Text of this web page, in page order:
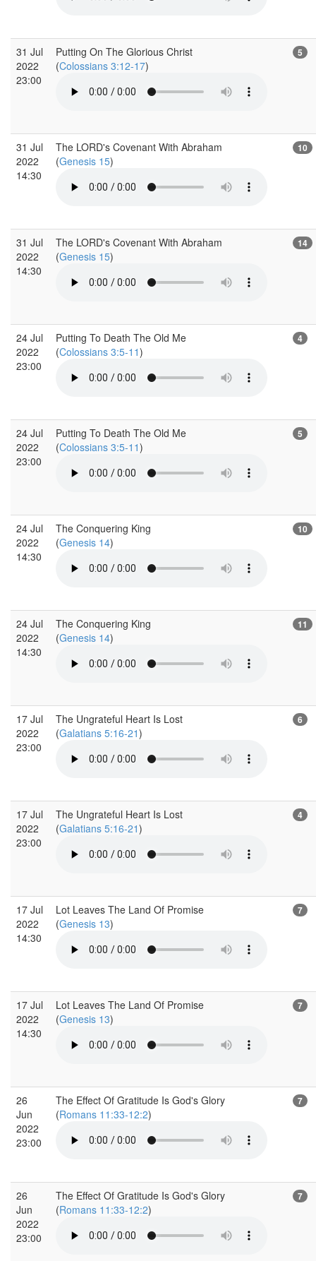
31 Jul
2022
23:00
Putting On The Glorious Christ
(Colossians 3:12-17)
5
31 Jul
2022
14:30
The LORD's Covenant With Abraham
(Genesis 15)
10
31 Jul
2022
14:30
The LORD's Covenant With Abraham
(Genesis 15)
14
24 Jul
2022
23:00
Putting To Death The Old Me
(Colossians 3:5-11)
4
24 Jul
2022
23:00
Putting To Death The Old Me
(Colossians 3:5-11)
5
24 Jul
2022
14:30
The Conquering King
(Genesis 14)
10
24 Jul
2022
14:30
The Conquering King
(Genesis 14)
11
17 Jul
2022
23:00
The Ungrateful Heart Is Lost
(Galatians 5:16-21)
6
17 Jul
2022
23:00
The Ungrateful Heart Is Lost
(Galatians 5:16-21)
4
17 Jul
2022
14:30
Lot Leaves The Land Of Promise
(Genesis 13)
7
17 Jul
2022
14:30
Lot Leaves The Land Of Promise
(Genesis 13)
7
26
Jun
2022
23:00
The Effect Of Gratitude Is God's Glory
(Romans 11:33-12:2)
7
26
Jun
2022
23:00
The Effect Of Gratitude Is God's Glory
(Romans 11:33-12:2)
7